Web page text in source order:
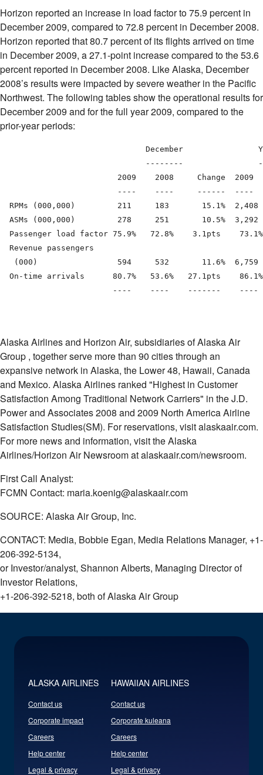
Horizon reported an increase in load factor to 75.9 percent in
December 2009, compared to 72.8 percent in December 2008.
Horizon reported that 80.7 percent of its flights arrived on time
in December 2009, a 27.1-point increase compared to the 53.6
percent reported in December 2008. Like Alaska, December
2008’s results were impacted by severe weather in the Pacific
Northwest. The following tables show the operational results for
December 2009 and for the full year 2009, compared to the
prior-year periods:
December
--------
2009    2008     Change  2009
----    ----     ------  ----
RPMs (000,000)         211     183       15.1%  2,408
ASMs (000,000)         278     251       10.5%  3,292
Passenger load factor 75.9%   72.8%    3.1pts
  Revenue passengers
(000)                 594     532       11.6%  6,759
On-time arrivals      80.7%   53.6%   27.1pts
----    ----    -------    ----
Alaska Airlines and Horizon Air, subsidiaries of Alaska Air
Group , together serve more than 90 cities through an
expansive network in Alaska, the Lower 48, Hawaii, Canada
and Mexico. Alaska Airlines ranked "Highest in Customer
Satisfaction Among Traditional Network Carriers" in the J.D.
Power and Associates 2008 and 2009 North America Airline
Satisfaction Studies(SM). For reservations, visit alaskaair.com.
For more news and information, visit the Alaska
Airlines/Horizon Air Newsroom at alaskaair.com/newsroom.
First Call Analyst:
FCMN Contact: maria.koenig@alaskaair.com
SOURCE: Alaska Air Group, Inc.
CONTACT: Media, Bobbie Egan, Media Relations Manager, +1-
206-392-5134,
or Investor/analyst, Shannon Alberts, Managing Director of
Investor Relations,
+1-206-392-5218, both of Alaska Air Group
ALASKA AIRLINES
Contact us
Corporate impact
Careers
Help center
Legal & privacy
HAWAIIAN AIRLINES
Contact us
Corporate kuleana
Careers
Help center
Legal & privacy